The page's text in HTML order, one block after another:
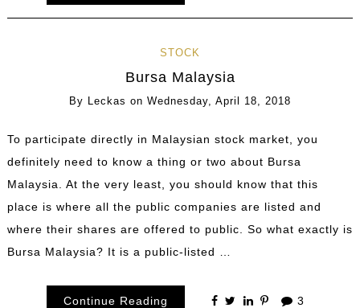
STOCK
Bursa Malaysia
By Leckas on Wednesday, April 18, 2018
To participate directly in Malaysian stock market, you
definitely need to know a thing or two about Bursa
Malaysia. At the very least, you should know that this
place is where all the public companies are listed and
where their shares are offered to public. So what exactly is
Bursa Malaysia? It is a public-listed …
Continue Reading 3